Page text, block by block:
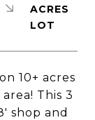
10+ acres
This 3
shop and
ACRES